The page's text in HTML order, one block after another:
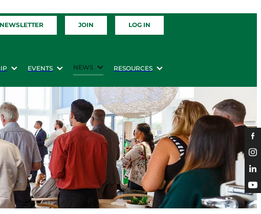
NEWSLETTER JOIN LOG IN
EVENTS NEWS RESOURCES